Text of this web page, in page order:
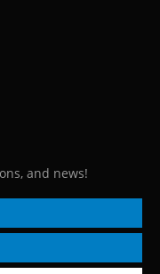
and news!